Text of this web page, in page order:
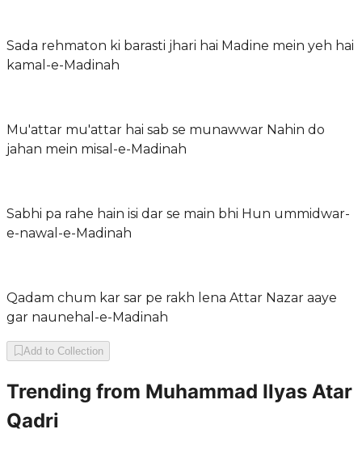
Sada rehmaton ki barasti jhari hai Madine mein yeh hai
kamal-e-Madinah
Mu'attar mu'attar hai sab se munawwar Nahin do
jahan mein misal-e-Madinah
Sabhi pa rahe hain isi dar se main bhi Hun ummidwar-
e-nawal-e-Madinah
Qadam chum kar sar pe rakh lena Attar Nazar aaye
gar naunehal-e-Madinah
Add to Collection
Trending from Muhammad Ilyas Atar
Qadri